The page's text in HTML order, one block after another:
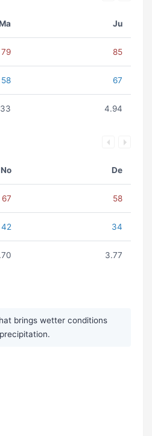
Ju
79 85
58 67
4.94
No De
67 58
42 34
3.77
brings wetter conditions